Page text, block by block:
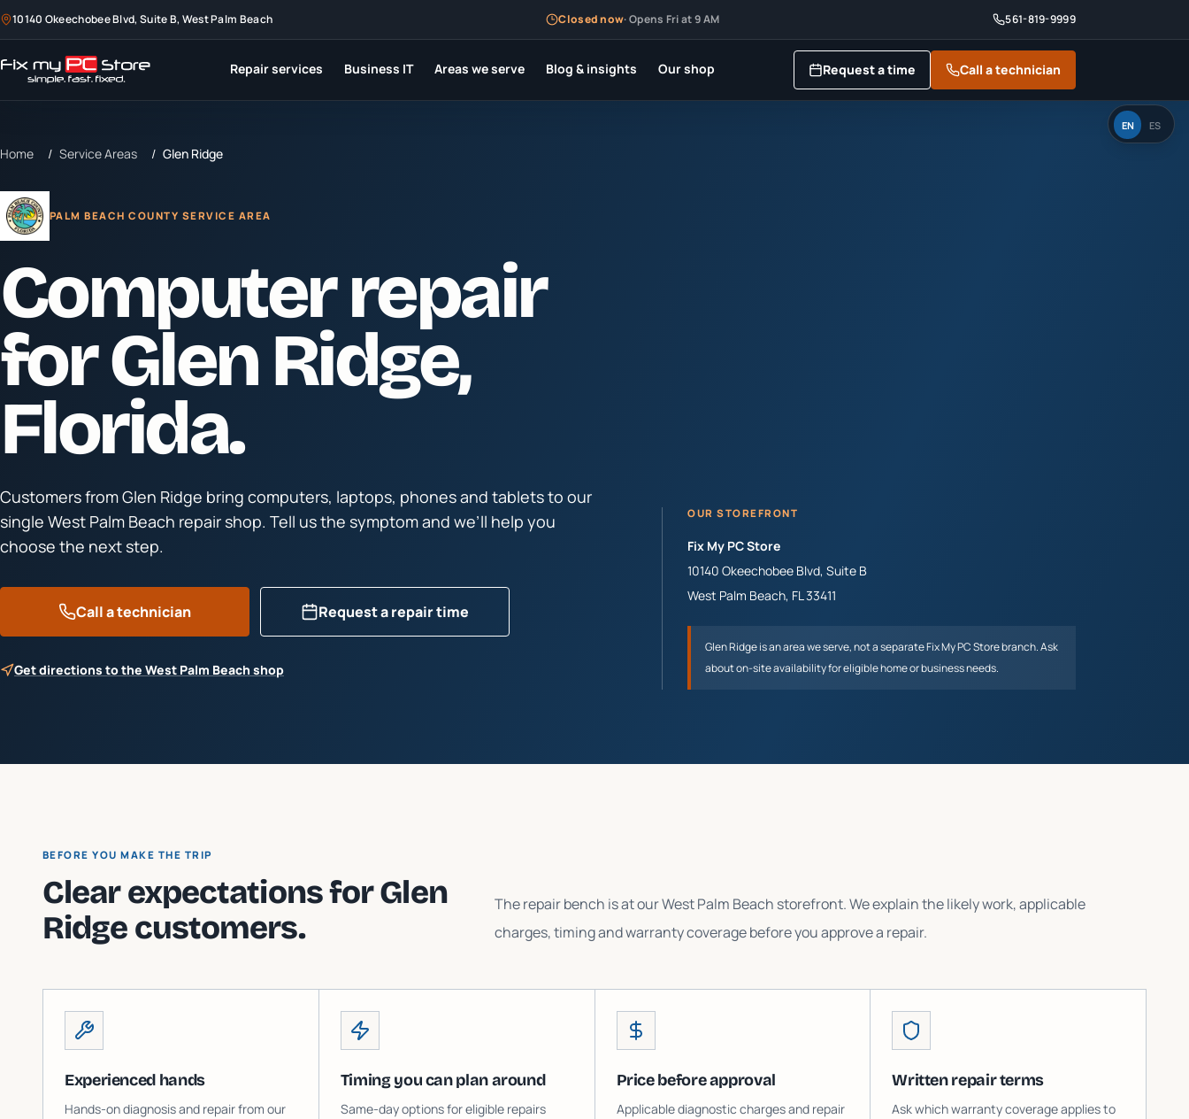
10140 Okeechobee Blvd, Suite B, West Palm Beach Closed now·Opens Fri at 9 AM 561-819-9999
Repair services Business IT Areas we serve Blog & insights Our shop Request a time Call a technician
EN ES
Home / Service Areas / Glen Ridge
PALM BEACH COUNTY SERVICE AREA
Computer repair
forGlen Ridge,
Florida.
Customers fromGlen Ridge bring computers, laptops, phones and tablets to our
single West Palm Beach repair shop. Tell us the symptom and we’ll help you
choose the next step.
Call a technician Request a repair time
Get directions to the West Palm Beach shop
OUR STOREFRONT
Fix My PC Store
10140 Okeechobee Blvd, Suite B
West Palm Beach, FL33411
Glen Ridgeis an area we serve, not a separate Fix My PC Store branch. Ask
about on-site availability for eligible home or business needs.
BEFORE YOU MAKE THE TRIP
Clear expectations forGlen
Ridge customers.
The repair bench is at our West Palm Beach storefront. We explain the likely work, applicable
charges, timing and warranty coverage before you approve a repair.
Experienced hands
Hands-on diagnosis and repair from our
Timing you can plan around
Same-day options for eligible repairs
Price before approval
Applicable diagnostic charges and repair
Written repair terms
Ask which warranty coverage applies to